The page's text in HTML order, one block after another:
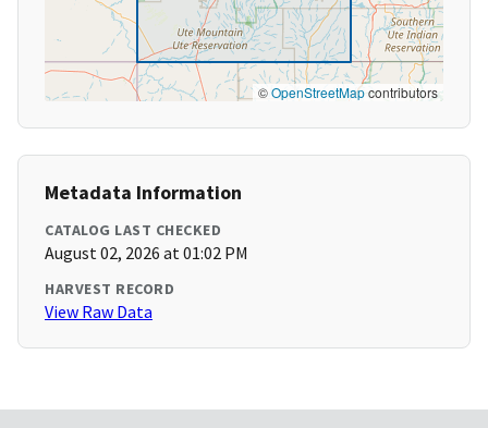
©OpenStreetMapcontributors
Metadata Information
CATALOG LAST CHECKED
August 02, 2026 at 01:02 PM
HARVEST RECORD
View Raw Data